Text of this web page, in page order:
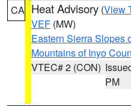
CA Heat Advisory (View
VEF (MW)
Eastern Sierra Slopes
Mountains of Inyo
VTEC# 2 (CON)
PM